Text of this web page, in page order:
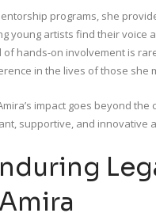
programs, she
young artists find their voice
of hands-on involvement is
in the lives of those she
impact goes beyond the
supportive, and innovative